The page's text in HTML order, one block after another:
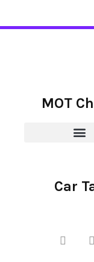
MOT
Car